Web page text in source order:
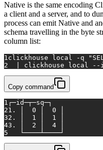
Native is the same encoding
a client and a server, and to
process can emit Native and
schema travelling in the byte
column list:
1clickhouse local -q
2
  | clickhouse
local --
Copy command
1 ┌─id─┬─sq─┐
21. │  0 │  0 │
32. │  1 │  1 │
43. │  2 │  4 │
5
   └────┴────┘